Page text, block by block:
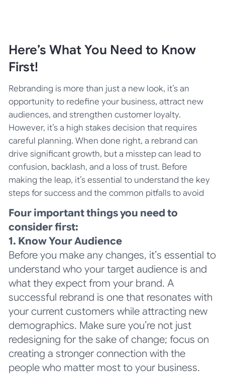
Here’s What You Need to Know
First!
Rebranding is more than just a new look, it’s an
opportunity to redefine your business, attract new
audiences, and strengthen customer loyalty.
However, it’s a high stakes decision that requires
careful planning. When done right, a rebrand can
drive significant growth, but a misstep can lead to
confusion, backlash, and a loss of trust. Before
making the leap, it’s essential to understand the key
steps for success and the common pitfalls to avoid
Four important things you need to
consider first:
1. Know Your Audience
Before you make any changes, it’s essential to
understand who your target audience is and
what they expect from your brand. A
successful rebrand is one that resonates with
your current customers while attracting new
demographics. Make sure you’re not just
redesigning for the sake of change; focus on
creating a stronger connection with the
people who matter most to your business.